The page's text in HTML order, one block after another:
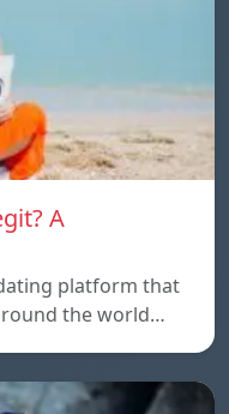
A
platform that
the world…